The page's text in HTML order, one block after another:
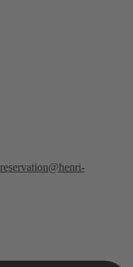
reservation@henri-